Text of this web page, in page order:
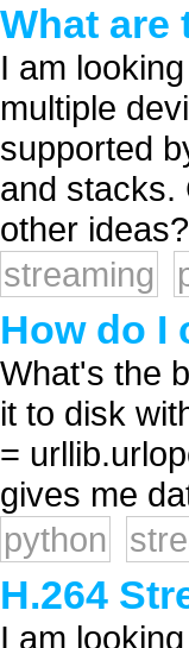
What are
I am
multiple
supported
and stacks.
other
streaming
How do I
What's the
it to disk
=
gives me
python
H.264
I am